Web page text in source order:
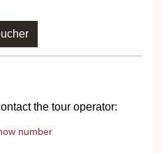
the tour operator:
number